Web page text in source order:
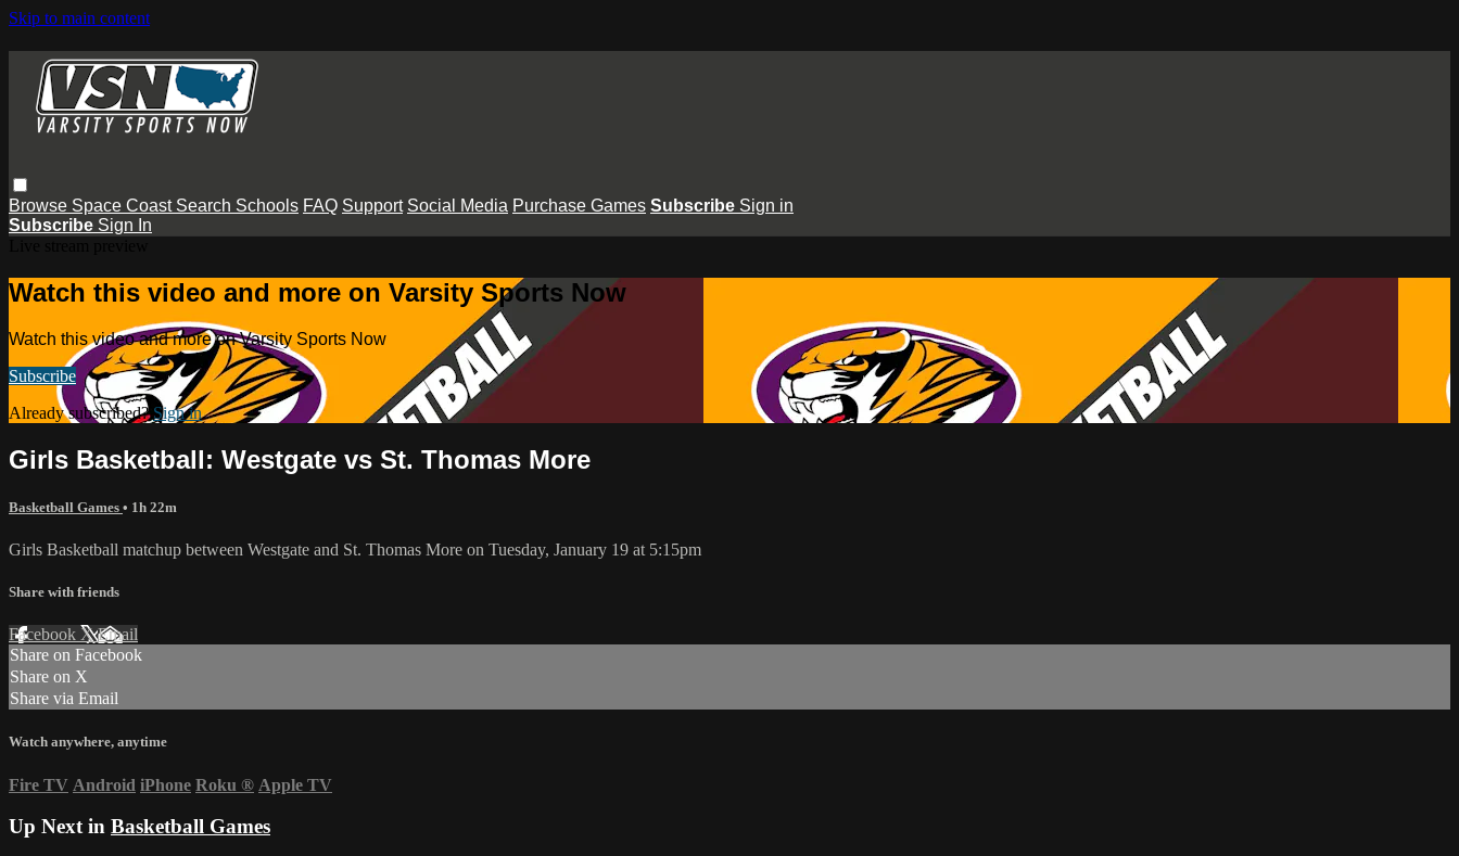
Skip to main content
Browse Space Coast Search Schools FAQ Support Social Media Purchase Games Subscribe Sign in
Subscribe Sign In
Watch this video and more on Varsity Sports Now
Watch this video and more on Varsity Sports Now
Subscribe
Already subscribed?Sign in
Girls Basketball: Westgate vs St. Thomas More
Basketball Games • 1h 22m
Girls Basketball matchup between Westgate and St. Thomas More on Tuesday, January 19 at 5:15pm
Share with friends
Facebook XEmail
Share on Facebook
Share on X
Share via Email
Watch anywhere, anytime
Fire TV Android iPhone Roku ® Apple TV
Up Next in Basketball Games